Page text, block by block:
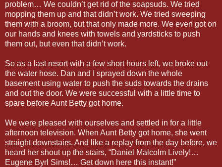
problem… We couldn’t get rid of the soapsuds. We tried
mopping them up and that didn’t work. We tried sweeping
them with a broom, but that only made more. We even got on
our hands and knees with towels and yardsticks to push
them out, but even that didn’t work.
So as a last resort with a few short hours left, we broke out
the water hose. Dan and I sprayed down the whole
basement using water to push the suds towards the drains
and out the door. We were successful with a little time to
spare before Aunt Betty got home.
We were pleased with ourselves and settled in for a little
afternoon television. When Aunt Betty got home, she went
straight downstairs. And like a replay from the day before, we
heard her shout up the stairs, “Daniel Malcolm Lively!…
Eugene Byrl Sims!… Get down here this instant!”